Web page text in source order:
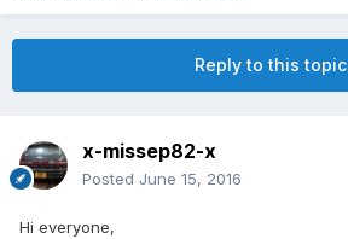
Reply to this topic
x-missep82-x
Posted June 15, 2016
Hi everyone,